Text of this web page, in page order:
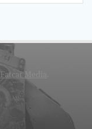
Fatcat Media